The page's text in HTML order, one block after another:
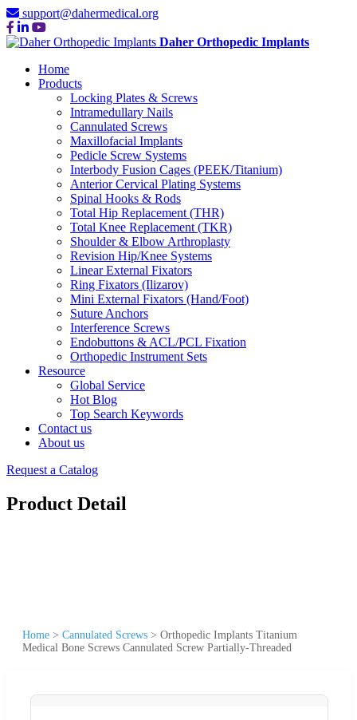
support@dahermedical.org
Daher Orthopedic Implants
Home
Products
Locking Plates & Screws
Intramedullary Nails
Cannulated Screws
Maxillofacial Implants
Pedicle Screw Systems
Interbody Fusion Cages (PEEK/Titanium)
Anterior Cervical Plating Systems
Spinal Hooks & Rods
Total Hip Replacement (THR)
Total Knee Replacement (TKR)
Shoulder & Elbow Arthroplasty
Revision Hip/Knee Systems
Linear External Fixators
Ring Fixators (Ilizarov)
Mini External Fixators (Hand/Foot)
Suture Anchors
Interference Screws
Endobuttons & ACL/PCL Fixation
Orthopedic Instrument Sets
Resource
Global Service
Hot Blog
Top Search Keywords
Contact us
About us
Request a Catalog
Product Detail
Home > Cannulated Screws > Orthopedic Implants Titanium
Medical Bone Screws Cannulated Screw Partially-Threaded